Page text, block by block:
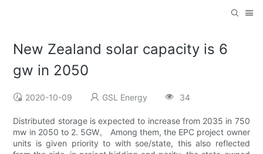
New Zealand solar capacity is 6
gw in 2050
2020-10-09 GSL Energy 34
Distributed storage is expected to increase from 2035 in 750
mw in 2050 to 2. 5GW。 Among them, the EPC project owner
units is given priority to with soe/state, this also reflected